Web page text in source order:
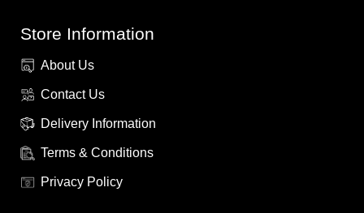
Store Information
About Us
Contact Us
Delivery Information
Terms & Conditions
Privacy Policy